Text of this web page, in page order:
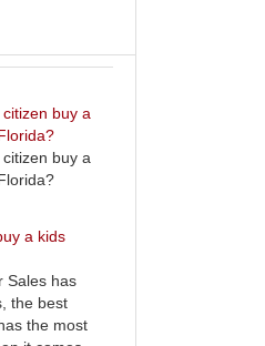
buy a
buy a
a kids
Sales has
the best
the most